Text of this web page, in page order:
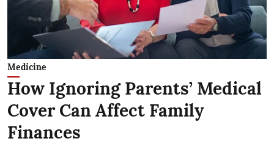
Medicine
How Ignoring Parents’ Medical
Cover Can Affect Family
Finances